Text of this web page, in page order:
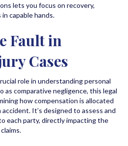
lets you focus on recovery,
capable hands.
Fault in
Cases
role in understanding personal
as comparative negligence, this legal
how compensation is allocated
It’s designed to assess and
each party, directly impacting the